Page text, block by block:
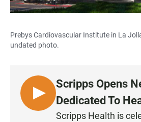
Prebys Cardiovascular Institute in La
undated photo.
L
I
Scripps Opens
Dedicated To
Scripps Health is